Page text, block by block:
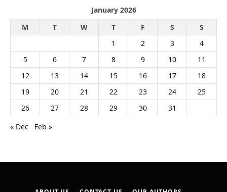
January 2026
M
T W T F S
S
1
2 3
4
5
6 7 8 9 10
11
12
13 14 15 16 17
18
19
20 21 22 23 24
25
26
27 28 29 30
31
« Dec
Feb »